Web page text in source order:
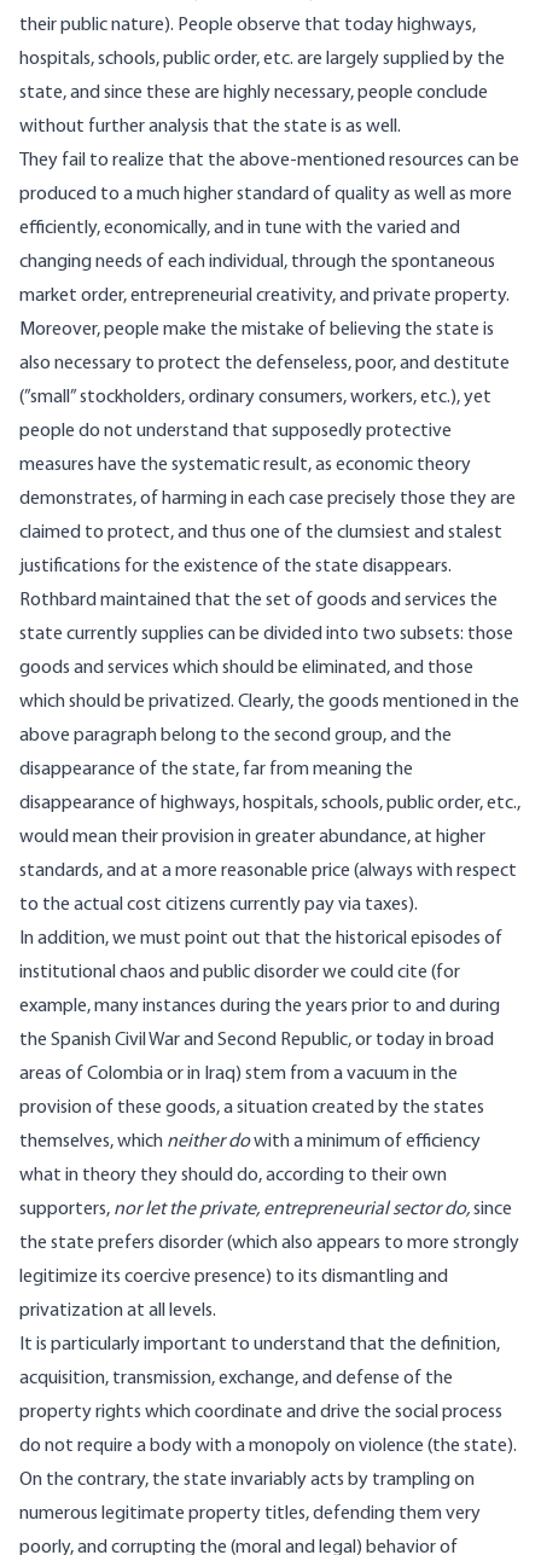
their public nature). People observe that today highways,
hospitals, schools, public order, etc. are largely supplied by the
state, and since these are highly necessary, people conclude
without further analysis that the state is as well.
They fail to realize that the above-mentioned resources can be
produced to a much higher standard of quality as well as more
efficiently, economically, and in tune with the varied and
changing needs of each individual, through the spontaneous
market order, entrepreneurial creativity, and private property.
Moreover, people make the mistake of believing the state is
also necessary to protect the defenseless, poor, and destitute
(”small” stockholders, ordinary consumers, workers, etc.), yet
people do not understand that supposedly protective
measures have the systematic result, as economic theory
demonstrates, of harming in each case precisely those they are
claimed to protect, and thus one of the clumsiest and stalest
justifications for the existence of the state disappears.
Rothbard maintained that the set of goods and services the
state currently supplies can be divided into two subsets: those
goods and services which should be eliminated, and those
which should be privatized. Clearly, the goods mentioned in the
above paragraph belong to the second group, and the
disappearance of the state, far from meaning the
disappearance of highways, hospitals, schools, public order, etc.,
would mean their provision in greater abundance, at higher
standards, and at a more reasonable price (always with respect
to the actual cost citizens currently pay via taxes).
In addition, we must point out that the historical episodes of
institutional chaos and public disorder we could cite (for
example, many instances during the years prior to and during
the Spanish Civil War and Second Republic, or today in broad
areas of Colombia or in Iraq) stem from a vacuum in the
provision of these goods, a situation created by the states
themselves, which neither dowith a minimum of efficiency
what in theory they should do, according to their own
supporters, nor let the private, entrepreneurial sector do,since
the state prefers disorder (which also appears to more strongly
legitimize its coercive presence) to its dismantling and
privatization at all levels.
It is particularly important to understand that the definition,
acquisition, transmission, exchange, and defense of the
property rights which coordinate and drive the social process
do not require a body with a monopoly on violence (the state).
On the contrary, the state invariably acts by trampling on
numerous legitimate property titles, defending them very
poorly, and corrupting the (moral and legal) behavior of